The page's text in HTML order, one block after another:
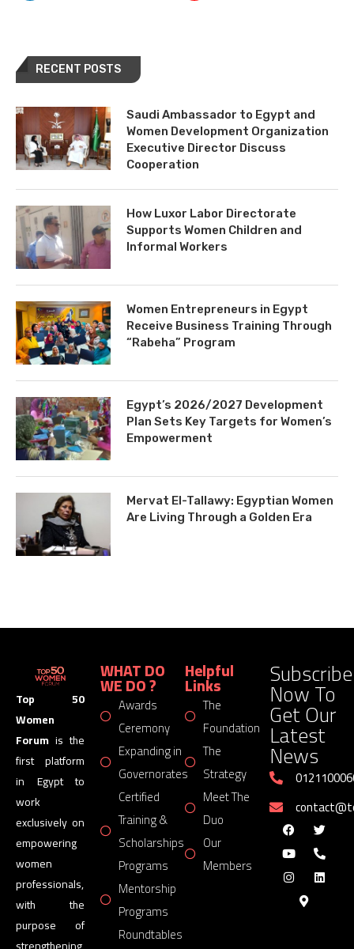
RECENT POSTS
Saudi Ambassador to Egypt and
Women Development Organization
Executive Director Discuss
Cooperation
How Luxor Labor Directorate
Supports Women Children and
Informal Workers
Women Entrepreneurs in Egypt
Receive Business Training Through
“Rabeha” Program
Egypt’s 2026/2027 Development
Plan Sets Key Targets for Women’s
Empowerment
Mervat El-Tallawy: Egyptian Women
Are Living Through a Golden Era
Top 50
Women
Forum is the
first platform
in Egypt to
work
exclusively on
empowering
women
professionals,
with the
purpose of
WHAT DO
WE DO ?
Awards
Ceremony
Expanding in
Governorates
Certified
Training &
Scholarships
Programs
Mentorship
Programs
Roundtables
Helpful
Links
The
Foundation
The
Strategy
Meet The
Duo
Our
Members
Subscribe
Now To
Get Our
Latest
News